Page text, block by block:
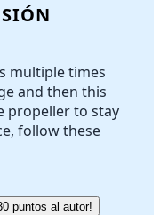
Publicar comentario
multiple times
and then this
propeller to stay
follow these
puntos al autor!